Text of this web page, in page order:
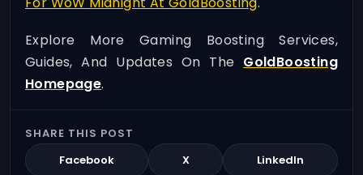
Explore More Gaming Boosting Services,
Guides, And Updates On The GoldBoosting
Homepage.
SHARE THIS POST
Facebook
X LinkedIn